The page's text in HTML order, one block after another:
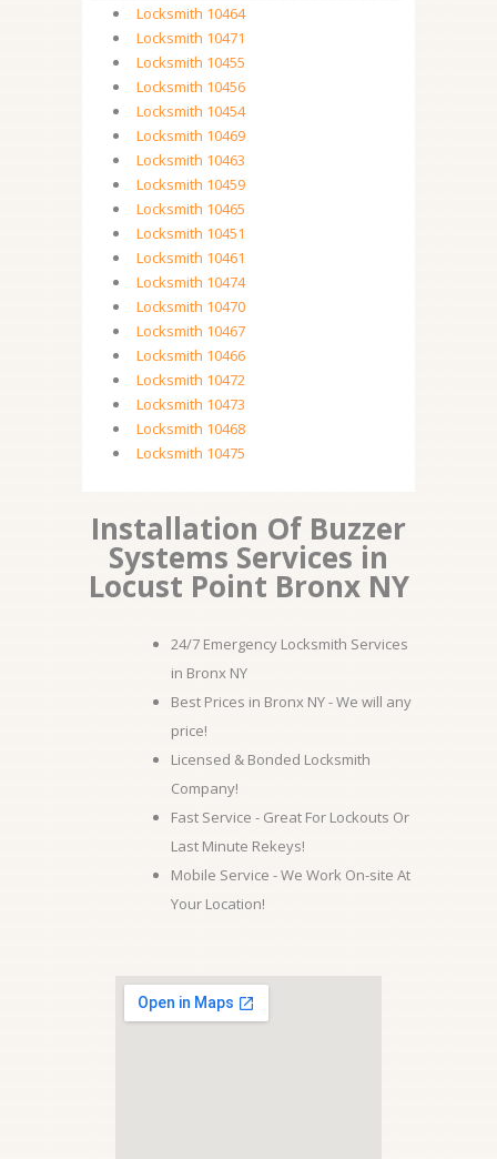
Locksmith 10464
Locksmith 10471
Locksmith 10455
Locksmith 10456
Locksmith 10454
Locksmith 10469
Locksmith 10463
Locksmith 10459
Locksmith 10465
Locksmith 10451
Locksmith 10461
Locksmith 10474
Locksmith 10470
Locksmith 10467
Locksmith 10466
Locksmith 10472
Locksmith 10473
Locksmith 10468
Locksmith 10475
Installation Of Buzzer
Systems Services in
Locust Point Bronx NY
24/7 Emergency Locksmith Services
in Bronx NY
Best Prices in Bronx NY - We will any
price!
Licensed & Bonded Locksmith
Company!
Fast Service - Great For Lockouts Or
Last Minute Rekeys!
Mobile Service - We Work On-site At
Your Location!